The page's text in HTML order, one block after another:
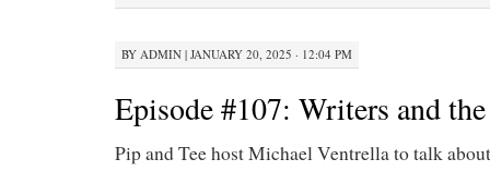
BY ADMIN | JANUARY 20, 2025 · 12:04 PM
Episode #107: Writers and
Pip and Tee host Michael Ventrella to talk